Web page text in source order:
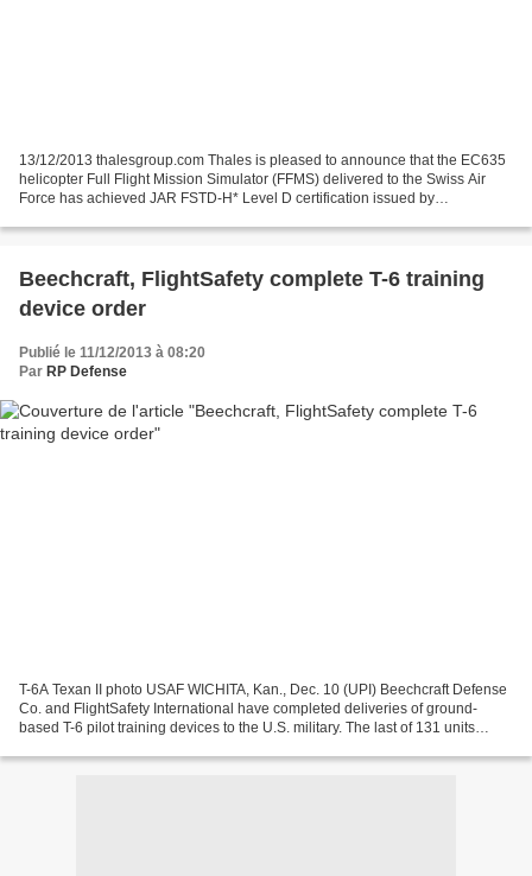
13/12/2013 thalesgroup.com Thales is pleased to announce that the EC635
helicopter Full Flight Mission Simulator (FFMS) delivered to the Swiss Air
Force has achieved JAR FSTD-H* Level D certification issued by
Beechcraft, FlightSafety complete T-6 training
device order
Publié le 11/12/2013 à 08:20
Par RP Defense
T-6A Texan II photo USAF WICHITA, Kan., Dec. 10 (UPI) Beechcraft Defense
Co. and FlightSafety International have completed deliveries of ground-
based T-6 pilot training devices to the U.S. military. The last of 131 units